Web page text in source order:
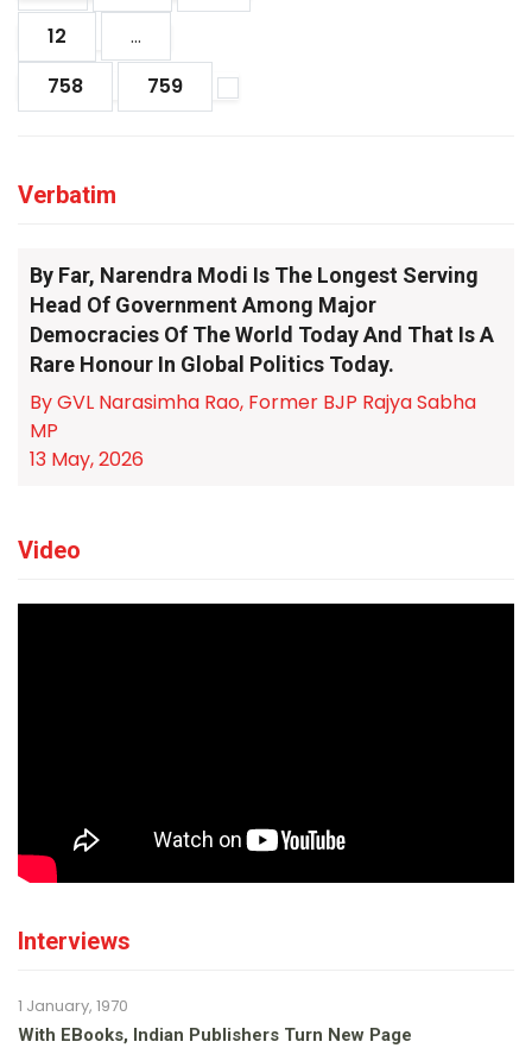
12
...
758
759
Verbatim
By Far, Narendra Modi Is The Longest Serving
Head Of Government Among Major
Democracies Of The World Today And That Is A
Rare Honour In Global Politics Today.
By GVL Narasimha Rao, Former BJP Rajya Sabha
MP
13 May, 2026
Video
Interviews
1 January, 1970
With EBooks, Indian Publishers Turn New Page